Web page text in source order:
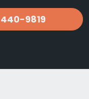
9819